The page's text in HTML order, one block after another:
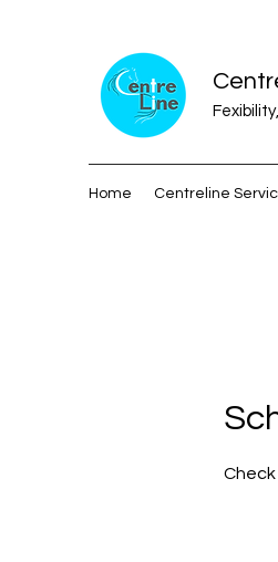
Home Centreline